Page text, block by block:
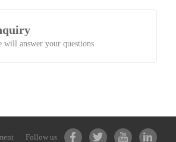
will answer your questions
Follow us